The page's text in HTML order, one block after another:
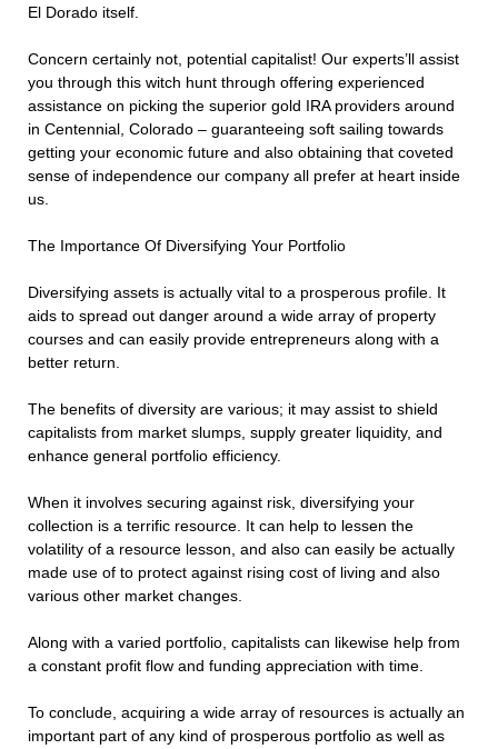
El Dorado itself.
Concern certainly not, potential capitalist! Our experts’ll assist
you through this witch hunt through offering experienced
assistance on picking the superior gold IRA providers around
in Centennial, Colorado – guaranteeing soft sailing towards
getting your economic future and also obtaining that coveted
sense of independence our company all prefer at heart inside
us.
The Importance Of Diversifying Your Portfolio
Diversifying assets is actually vital to a prosperous profile. It
aids to spread out danger around a wide array of property
courses and can easily provide entrepreneurs along with a
better return.
The benefits of diversity are various; it may assist to shield
capitalists from market slumps, supply greater liquidity, and
enhance general portfolio efficiency.
When it involves securing against risk, diversifying your
collection is a terrific resource. It can help to lessen the
volatility of a resource lesson, and also can easily be actually
made use of to protect against rising cost of living and also
various other market changes.
Along with a varied portfolio, capitalists can likewise help from
a constant profit flow and funding appreciation with time.
To conclude, acquiring a wide array of resources is actually an
important part of any kind of prosperous portfolio as well as